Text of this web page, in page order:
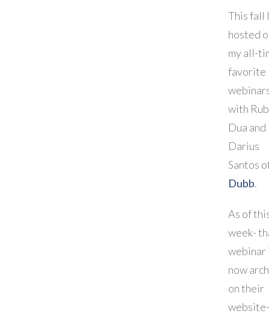
This fall
hosted
my all-
favorite
with
Dua and
Darius
Santos
Dubb.
As of
week-
webinar
now
on their